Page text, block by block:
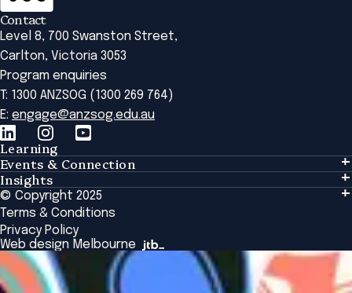
Contact
Level 8, 700 Swanston Street,
Carlton, Victoria 3053
Program enquiries
T: 1300 ANZSOG (1300 269 764)
E: engage@anzsog.edu.au
Learning
Learning
Tailored Solutions
Global Initiatives
Browse All Programs & Courses
Events & Connection
Events & Connection
Alumni
National Regulators
Browse All Events
Insights
Insights
Insights Library
The Bridge
Academic Fellows Program
© Copyright 2025
Terms & Conditions
Privacy Policy
Web design Melbourne